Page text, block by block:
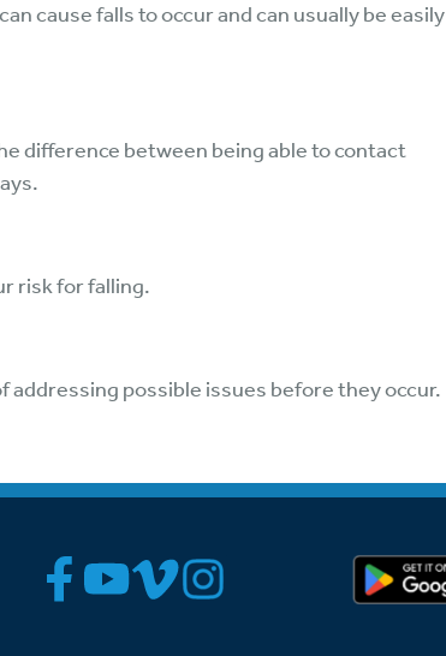
cause falls to occur and can usually be easily
difference between being able to contact
risk for falling.
addressing possible issues before they occur.